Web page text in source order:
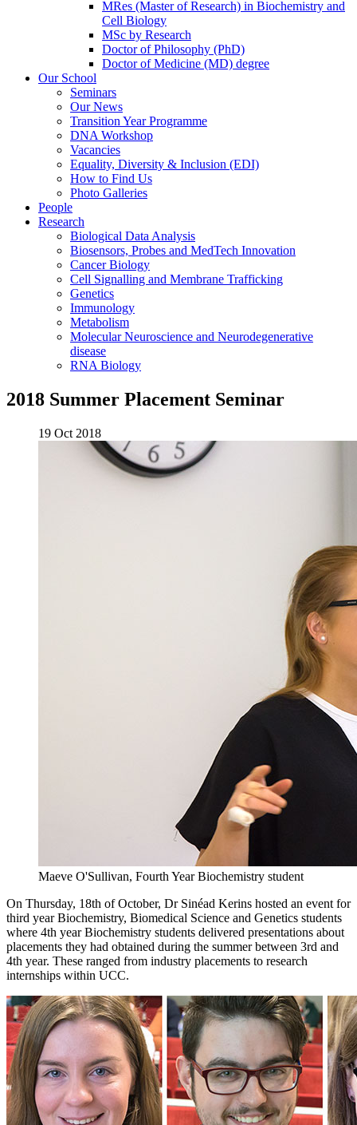
MRes (Master of Research) in Biochemistry and
Cell Biology
MSc by Research
Doctor of Philosophy (PhD)
Doctor of Medicine (MD) degree
Our School
Seminars
Our News
Transition Year Programme
DNA Workshop
Vacancies
Equality, Diversity & Inclusion (EDI)
How to Find Us
Photo Galleries
People
Research
Biological Data Analysis
Biosensors, Probes and MedTech Innovation
Cancer Biology
Cell Signalling and Membrane Trafficking
Genetics
Immunology
Metabolism
Molecular Neuroscience and Neurodegenerative
disease
RNA Biology
2018 Summer Placement Seminar
19 Oct 2018
Maeve O'Sullivan, Fourth Year Biochemistry student
On Thursday, 18th of October, Dr Sinéad Kerins hosted an event for
third year Biochemistry, Biomedical Science and Genetics students
where 4th year Biochemistry students delivered presentations about
placements they had obtained during the summer between 3rd and
4th year. These ranged from industry placements to research
internships within UCC.